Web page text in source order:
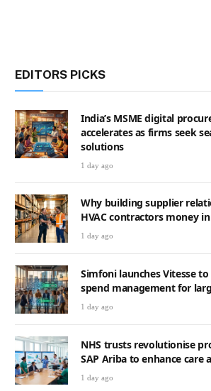
EDITORS PICKS
India’s MSME digital
accelerates as firms seek
solutions
1 day ago
Why building supplier
HVAC contractors money
1 day ago
Simfoni launches Vitesse
spend management for
1 day ago
NHS trusts revolutionise
SAP Ariba to enhance care
1 day ago